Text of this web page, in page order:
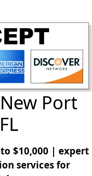
Port
$10,000 | expert
services for